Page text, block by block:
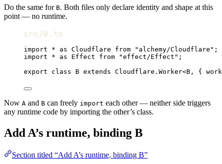
Do the same for B. Both files only declare identity and shape at this
point — no runtime.
src/B.ts
import * as Cloudflare from "alchemy/Cloudflare" ;
import
* as Effect from "effect/Effect" ;
export
class B extends Cloudflare . Worker<B , { work
Now A and B can freely import each other — neither side triggers
any runtime code by importing the other’s class.
Add A’s runtime, binding B
Section titled “Add A’s runtime, binding B”